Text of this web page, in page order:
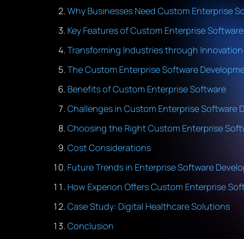
Why Businesses Need Custom Enterprise
Key Features of Custom Enterprise Software
Transforming Industries through
The Custom Enterprise Software
Benefits of Custom Enterprise Software
Challenges in Custom Enterprise Software
Choosing the Right Custom Enterprise
Cost Considerations
Future Trends in Enterprise Software
How Experion Offers Custom Enterprise
Case Study: Digital Healthcare Solutions
Conclusion